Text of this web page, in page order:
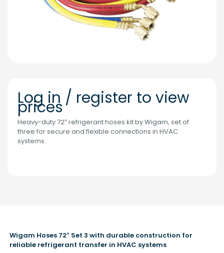
Log in / register to view
prices
Heavy-duty 72″ refrigerant hoses kit by Wigam, set of
three for secure and flexible connections in HVAC
systems.
Wigam Hoses 72″ Set 3 with durable construction for
reliable refrigerant transfer in HVAC systems